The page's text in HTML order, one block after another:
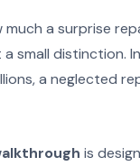
a surprise
small distinction.
a neglected
is